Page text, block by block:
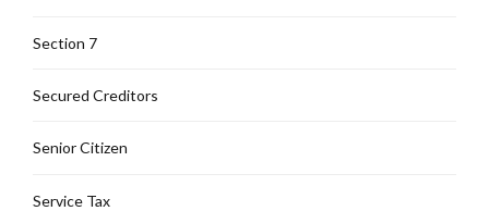
Section 7
Secured Creditors
Senior Citizen
Service Tax